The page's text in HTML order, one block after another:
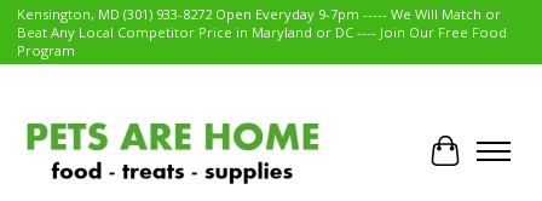
Kensington, MD (301) 933-8272 Open Everyday 9-7pm ----- We Will Match or
Beat Any Local Competitor Price in Maryland or DC ---- Join Our Free Food
Program
Cart